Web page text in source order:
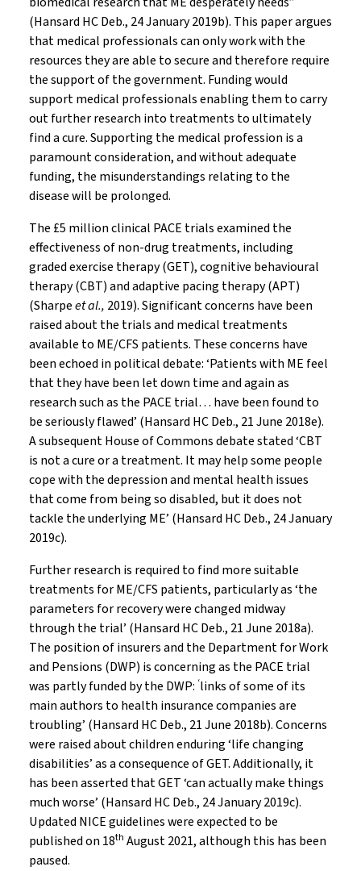
(Hansard HC Deb., 24 January 2019b). This paper argues
that medical professionals can only work with the
resources they are able to secure and therefore require
the support of the government. Funding would
support medical professionals enabling them to carry
out further research into treatments to ultimately
find a cure. Supporting the medical profession is a
paramount consideration, and without adequate
funding, the misunderstandings relating to the
disease will be prolonged.
The £5 million clinical PACE trials examined the
effectiveness of non-drug treatments, including
graded exercise therapy (GET), cognitive behavioural
therapy (CBT) and adaptive pacing therapy (APT)
(Sharpeet al., 2019). Significant concerns have been
raised about the trials and medical treatments
available to ME/CFS patients. These concerns have
been echoed in political debate: ‘Patients with ME feel
that they have been let down time and again as
research such as the PACE trial… have been found to
be seriously flawed’ (Hansard HC Deb., 21 June 2018e).
A subsequent House of Commons debate stated ‘CBT
is not a cure or a treatment. It may help some people
cope with the depression and mental health issues
that come from being so disabled, but it does not
tackle the underlying ME’ (Hansard HC Deb., 24 January
2019c).
Further research is required to find more suitable
treatments for ME/CFS patients, particularly as ‘the
parameters for recovery were changed midway
through the trial’ (Hansard HC Deb., 21 June 2018a).
The position of insurers and the Department for Work
and Pensions (DWP) is concerning as the PACE trial
was partly funded by the DWP: ‘links of some of its
main authors to health insurance companies are
troubling’ (Hansard HC Deb., 21 June 2018b). Concerns
were raised about children enduring ‘life changing
disabilities’ as a consequence of GET. Additionally, it
has been asserted that GET ‘can actually make things
much worse’ (Hansard HC Deb., 24 January 2019c).
Updated NICE guidelines were expected to be
published on 18th August 2021, although this has been
paused.